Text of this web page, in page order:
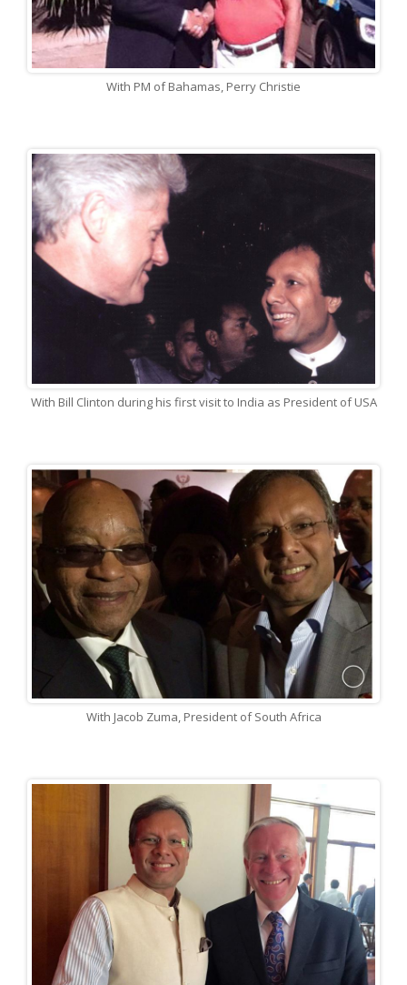
With PM of Bahamas, Perry Christie
With Bill Clinton during his first visit to India as President of USA
With Jacob Zuma, President of South Africa